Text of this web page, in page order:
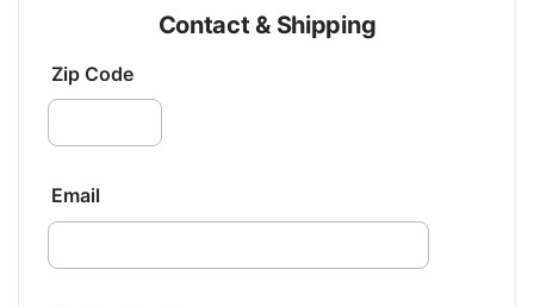
Contact & Shipping
Zip Code
Email